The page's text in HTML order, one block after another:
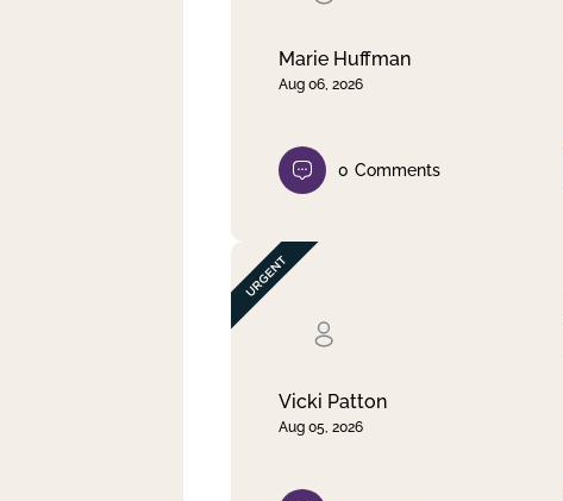
Marie Huffman
Aug 06, 2026
0 Comments
Vicki Patton
Aug 05, 2026